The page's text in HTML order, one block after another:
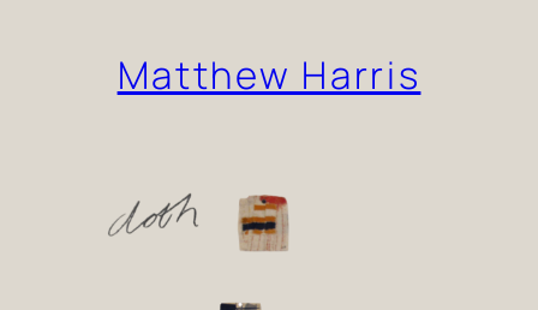
Matthew Harris